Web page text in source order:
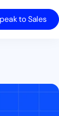
to Sales